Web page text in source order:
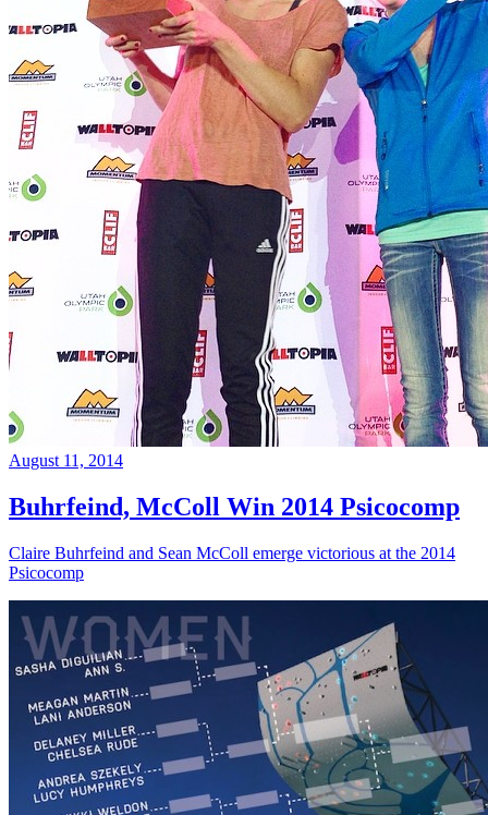
August 11, 2014
Buhrfeind, McColl Win 2014 Psicocomp
Claire Buhrfeind and Sean McColl emerge victorious at the 2014
Psicocomp